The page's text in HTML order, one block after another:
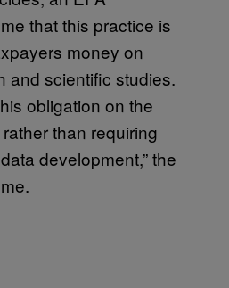
that this practice is
money on
and scientific studies.
obligation on the
than requiring
development,” the